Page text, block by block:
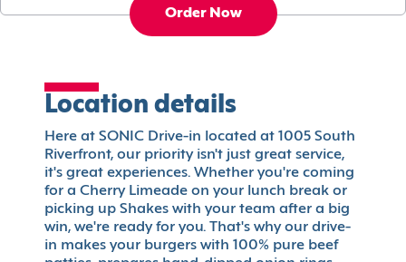
Order Now
Location details
Here at SONIC Drive-in located at 1005 South
Riverfront, our priority isn't just great service,
it's great experiences. Whether you're coming
for a Cherry Limeade on your lunch break or
picking up Shakes with your team after a big
win, we're ready for you. That's why our drive-
in makes your burgers with 100% pure beef